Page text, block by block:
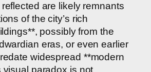
are likely remnants
of the city’s rich
possibly from the
eras, or even earlier
widespread **modern